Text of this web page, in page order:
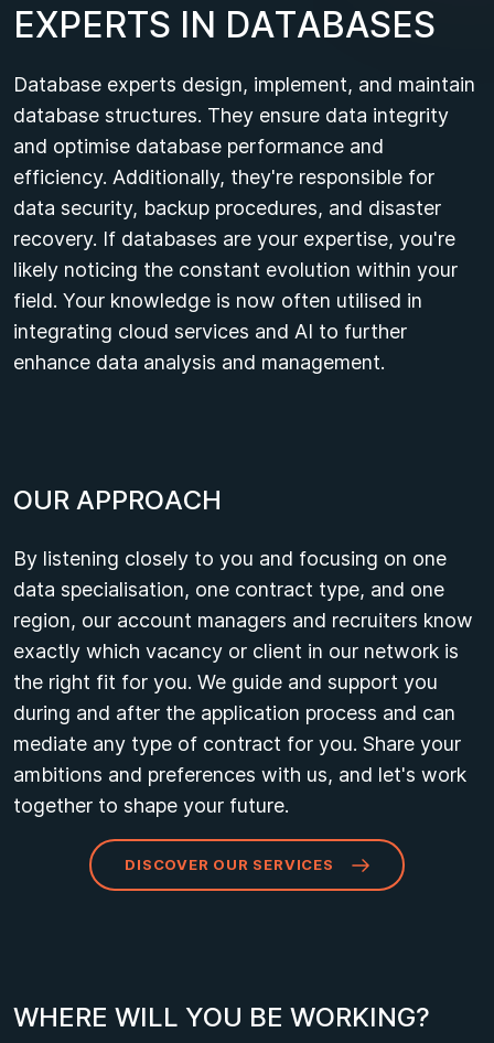
EXPERTS IN DATABASES
Database experts design, implement, and maintain
database structures. They ensure data integrity
and optimise database performance and
efficiency. Additionally, they're responsible for
data security, backup procedures, and disaster
recovery. If databases are your expertise, you're
likely noticing the constant evolution within your
field. Your knowledge is now often utilised in
integrating cloud services and AI to further
enhance data analysis and management.
OUR APPROACH
By listening closely to you and focusing on one
data specialisation, one contract type, and one
region, our account managers and recruiters know
exactly which vacancy or client in our network is
the right fit for you. We guide and support you
during and after the application process and can
mediate any type of contract for you. Share your
ambitions and preferences with us, and let's work
together to shape your future.
DISCOVER OUR SERVICES
WHERE WILL YOU BE WORKING?